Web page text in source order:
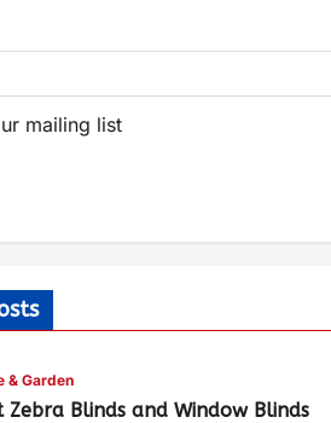
mailing list
& Garden
Zebra Blinds and Window Blinds